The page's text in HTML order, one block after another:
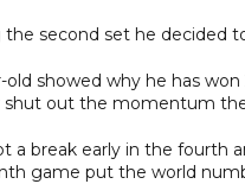
the second set he decided
old showed why he has
shut out the momentum
a break early in the fourth
game put the world